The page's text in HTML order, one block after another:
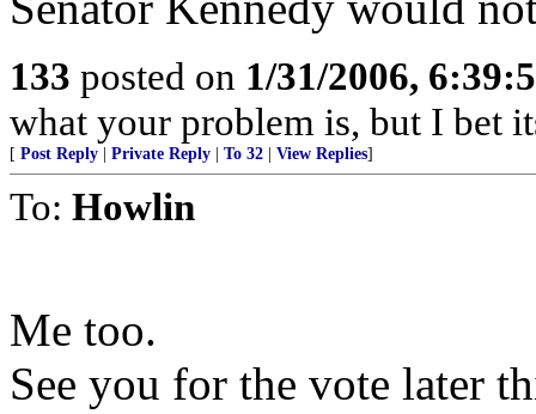
133 posted on 1/31/2006,
what your problem is, but I bet
[ Post Reply Private Reply To 32 View Replies]
To: Howlin
Me too.
See you for the vote later